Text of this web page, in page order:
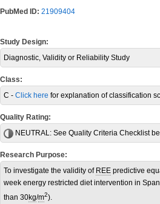
PubMed ID: 21909404
Study Design:
Diagnostic, Validity or Reliability Study
Class:
C - Click here for explanation of classification
Quality Rating:
NEUTRAL: See Quality Criteria Checklist
Research Purpose:
To investigate the validity of REE predictive
week energy restricted diet intervention in
than 30kg/m2).